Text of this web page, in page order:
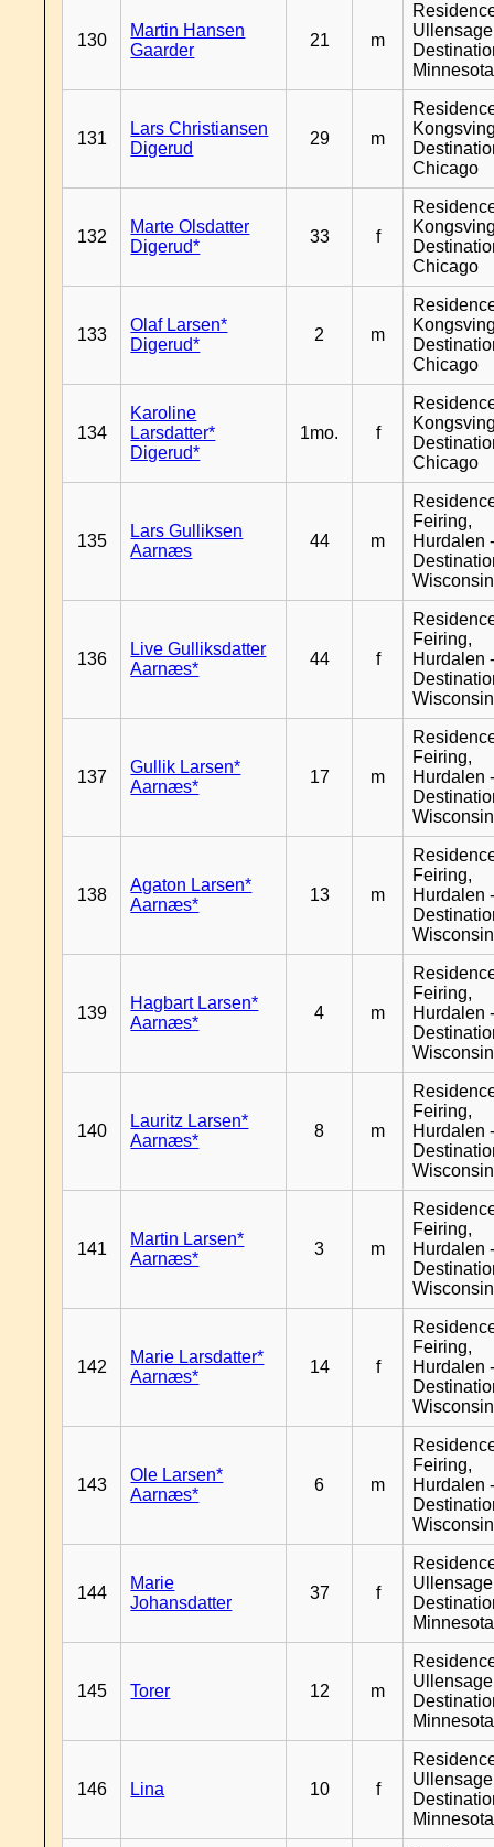
130
Martin Hansen
Gaarder
21 m
Minnesota
131
Lars Christiansen
Digerud
29 m
Chicago
132
Marte Olsdatter
Digerud*
33 f
Chicago
133
Olaf Larsen*
Digerud*
2 m
Chicago
134
Karoline
Larsdatter*
Digerud*
1mo. f
Chicago
135
Lars Gulliksen
Aarnæs
44 m
Feiring,
Hurdalen
Wisconsin
136
Live Gulliksdatter
Aarnæs*
44 f
Feiring,
Hurdalen
Wisconsin
137
Gullik Larsen*
Aarnæs*
17 m
Feiring,
Hurdalen
Wisconsin
138
Agaton Larsen*
Aarnæs*
13 m
Feiring,
Hurdalen
Wisconsin
139
Hagbart Larsen*
Aarnæs*
4 m
Feiring,
Hurdalen
Wisconsin
140
Lauritz Larsen*
Aarnæs*
8 m
Feiring,
Hurdalen
Wisconsin
141
Martin Larsen*
Aarnæs*
3 m
Feiring,
Hurdalen
Wisconsin
142
Marie Larsdatter*
Aarnæs*
14 f
Feiring,
Hurdalen
Wisconsin
143
Ole Larsen*
Aarnæs*
6 m
Feiring,
Hurdalen
Wisconsin
144
Marie
Johansdatter
37 f
Minnesota
145 Torer 12 m
Minnesota
146 Lina 10 f
Minnesota